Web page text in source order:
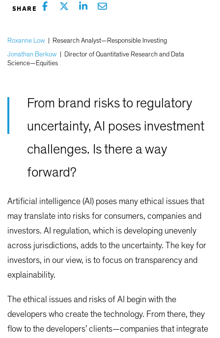
Roxanne Low
Research Analyst—Responsible Investing
Jonathan Berkow
Director of Quantitative Research and Data
Science—Equities
From brand risks to regulatory
uncertainty, AI poses investment
challenges. Is there a way
forward?
Artificial intelligence (AI) poses many ethical issues that
may translate into risks for consumers, companies and
investors. AI regulation, which is developing unevenly
across jurisdictions, adds to the uncertainty. The key for
investors, in our view, is to focus on transparency and
explainability.
The ethical issues and risks of AI begin with the
developers who create the technology. From there, they
flow to the developers’ clients—companies that integrate